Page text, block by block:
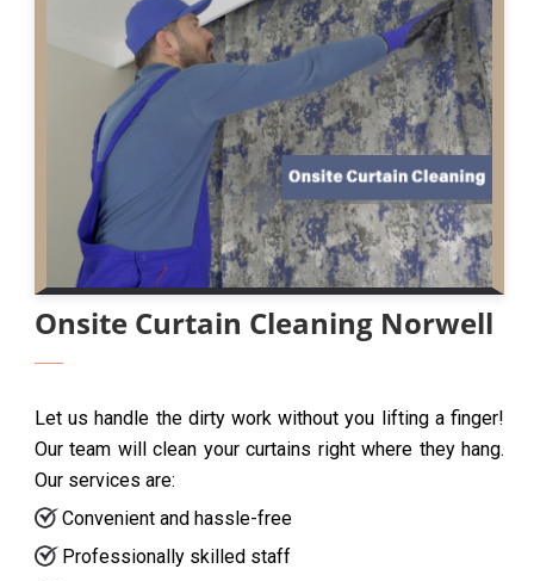
Onsite Curtain Cleaning Norwell
Let us handle the dirty work without you lifting a finger!
Our team will clean your curtains right where they hang.
Our services are:
Convenient and hassle-free
Professionally skilled staff